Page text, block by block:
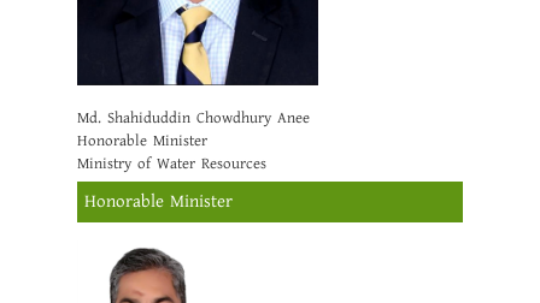
Md. Shahiduddin Chowdhury Anee
Honorable Minister
Ministry of Water Resources
Honorable Minister